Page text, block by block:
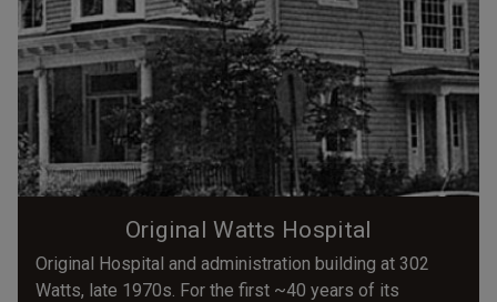
Original Watts Hospital
Original Hospital and administration building at 302
Watts, late 1970s. For the first ~40 years of its